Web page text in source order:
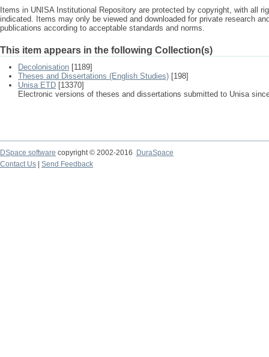
Items in UNISA Institutional Repository are protected by copyright, with all
indicated. Items may only be viewed and downloaded for private research
publications according to acceptable standards and norms.
This item appears in the following Collection(s)
Decolonisation [1189]
Theses and Dissertations (English Studies) [198]
Unisa ETD [13370]
Electronic versions of theses and dissertations submitted to Unisa
DSpace software copyright © 2002-2016
DuraSpace
Contact Us
Send Feedback